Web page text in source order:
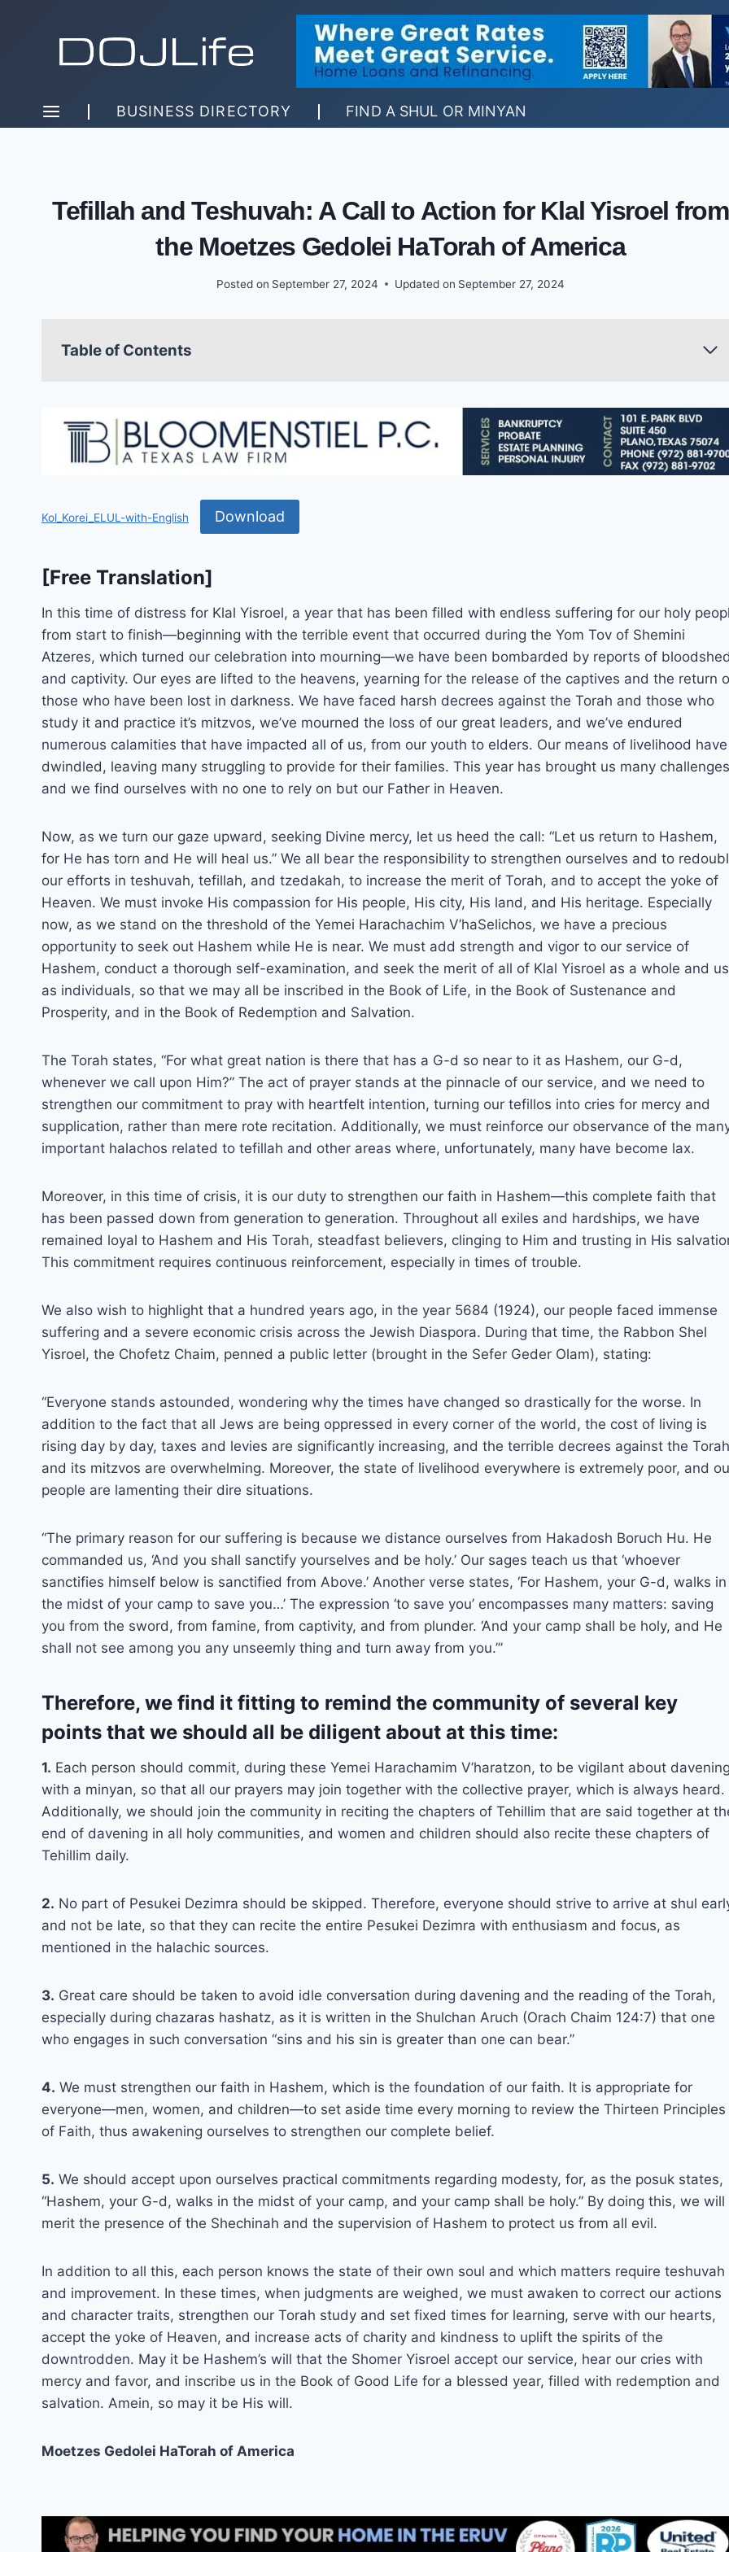
BUSINESS DIRECTORY FIND A SHUL OR MINYAN
Tefillah and Teshuvah: A Call to Action for Klal Yisroel from
the Moetzes Gedolei HaTorah of America
Posted on September 27, 2024 Updated on September 27, 2024
Table of Contents
Kol_Korei_ELUL-with-English Download
[Free Translation]
In this time of distress for Klal Yisroel, a year that has been filled with endless suffering for our holy
from start to finish—beginning with the terrible event that occurred during the Yom Tov of Shemini
Atzeres, which turned our celebration into mourning—we have been bombarded by reports of
and captivity. Our eyes are lifted to the heavens, yearning for the release of the captives and the return
those who have been lost in darkness. We have faced harsh decrees against the Torah and those who
study it and practice it’s mitzvos, we’ve mourned the loss of our great leaders, and we’ve endured
numerous calamities that have impacted all of us, from our youth to elders. Our means of livelihood have
dwindled, leaving many struggling to provide for their families. This year has brought us many
and we find ourselves with no one to rely on but our Father in Heaven.
Now, as we turn our gaze upward, seeking Divine mercy, let us heed the call: “Let us return to Hashem,
for He has torn and He will heal us.” We all bear the responsibility to strengthen ourselves and to
our efforts in teshuvah, tefillah, and tzedakah, to increase the merit of Torah, and to accept the yoke of
Heaven. We must invoke His compassion for His people, His city, His land, and His heritage. Especially
now, as we stand on the threshold of the Yemei Harachachim V’haSelichos, we have a precious
opportunity to seek out Hashem while He is near. We must add strength and vigor to our service of
Hashem, conduct a thorough self-examination, and seek the merit of all of Klal Yisroel as a whole and us
as individuals, so that we may all be inscribed in the Book of Life, in the Book of Sustenance and
Prosperity, and in the Book of Redemption and Salvation.
The Torah states, “For what great nation is there that has a G-d so near to it as Hashem, our G-d,
whenever we call upon Him?” The act of prayer stands at the pinnacle of our service, and we need to
strengthen our commitment to pray with heartfelt intention, turning our tefillos into cries for mercy and
supplication, rather than mere rote recitation. Additionally, we must reinforce our observance of the
important halachos related to tefillah and other areas where, unfortunately, many have become lax.
Moreover, in this time of crisis, it is our duty to strengthen our faith in Hashem—this complete faith that
has been passed down from generation to generation. Throughout all exiles and hardships, we have
remained loyal to Hashem and His Torah, steadfast believers, clinging to Him and trusting in His
This commitment requires continuous reinforcement, especially in times of trouble.
We also wish to highlight that a hundred years ago, in the year 5684 (1924), our people faced immense
suffering and a severe economic crisis across the Jewish Diaspora. During that time, the Rabbon Shel
Yisroel, the Chofetz Chaim, penned a public letter (brought in the Sefer Geder Olam), stating:
“Everyone stands astounded, wondering why the times have changed so drastically for the worse. In
addition to the fact that all Jews are being oppressed in every corner of the world, the cost of living is
rising day by day, taxes and levies are significantly increasing, and the terrible decrees against the Torah
and its mitzvos are overwhelming. Moreover, the state of livelihood everywhere is extremely poor, and
people are lamenting their dire situations.
“The primary reason for our suffering is because we distance ourselves from Hakadosh Boruch Hu. He
commanded us, ‘And you shall sanctify yourselves and be holy.’ Our sages teach us that ‘whoever
sanctifies himself below is sanctified from Above.’ Another verse states, ‘For Hashem, your G-d, walks in
the midst of your camp to save you…’ The expression ‘to save you’ encompasses many matters: saving
you from the sword, from famine, from captivity, and from plunder. ‘And your camp shall be holy, and He
shall not see among you any unseemly thing and turn away from you.’”
Therefore, we find it fitting to remind the community of several key
points that we should all be diligent about at this time:
1. Each person should commit, during these Yemei Harachamim V’haratzon, to be vigilant about
with a minyan, so that all our prayers may join together with the collective prayer, which is always heard.
Additionally, we should join the community in reciting the chapters of Tehillim that are said together at
end of davening in all holy communities, and women and children should also recite these chapters of
Tehillim daily.
2. No part of Pesukei Dezimra should be skipped. Therefore, everyone should strive to arrive at shul
and not be late, so that they can recite the entire Pesukei Dezimra with enthusiasm and focus, as
mentioned in the halachic sources.
3. Great care should be taken to avoid idle conversation during davening and the reading of the Torah,
especially during chazaras hashatz, as it is written in the Shulchan Aruch (Orach Chaim 124:7) that one
who engages in such conversation “sins and his sin is greater than one can bear.”
4. We must strengthen our faith in Hashem, which is the foundation of our faith. It is appropriate for
everyone—men, women, and children—to set aside time every morning to review the Thirteen Principles
of Faith, thus awakening ourselves to strengthen our complete belief.
5. We should accept upon ourselves practical commitments regarding modesty, for, as the posuk states,
“Hashem, your G-d, walks in the midst of your camp, and your camp shall be holy.” By doing this, we will
merit the presence of the Shechinah and the supervision of Hashem to protect us from all evil.
In addition to all this, each person knows the state of their own soul and which matters require teshuvah
and improvement. In these times, when judgments are weighed, we must awaken to correct our actions
and character traits, strengthen our Torah study and set fixed times for learning, serve with our hearts,
accept the yoke of Heaven, and increase acts of charity and kindness to uplift the spirits of the
downtrodden. May it be Hashem’s will that the Shomer Yisroel accept our service, hear our cries with
mercy and favor, and inscribe us in the Book of Good Life for a blessed year, filled with redemption and
salvation. Amein, so may it be His will.
Moetzes Gedolei HaTorah of America